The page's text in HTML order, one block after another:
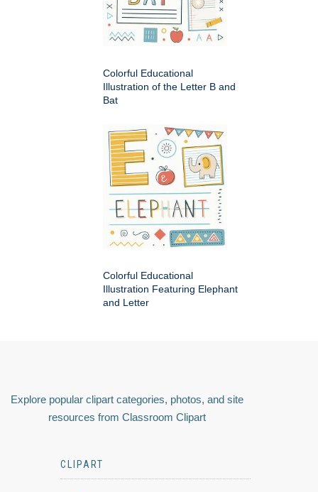
Colorful Educational
Illustration of the Letter B and
Bat
Colorful Educational
Illustration Featuring Elephant
and Letter
Explore popular clipart categories, photos, and site
resources from Classroom Clipart
CLIPART